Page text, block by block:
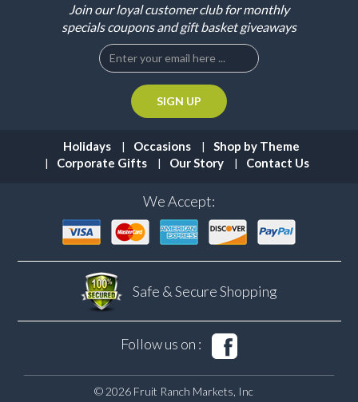
Join our loyal customer club for monthly
specials coupons and gift basket giveaways
Holidays Occasions
Shop by Theme
Corporate Gifts
Our Story Contact Us
We Accept:
Safe & SecureShopping
Follow us on :
© 2026 Fruit Ranch Markets, Inc